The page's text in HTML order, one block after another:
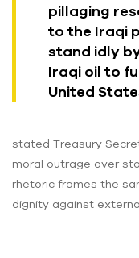
pillaging
to the Iraqi
stand idly
Iraqi oil to
United
stated Treasury
moral outrage over
rhetoric frames the
dignity against